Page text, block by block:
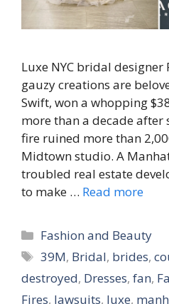
Luxe NYC bridal designer
gauzy creations are
Swift, won a whopping
more than a decade
fire ruined more than
Midtown studio. A
troubled real estate
to make … Read more
Categories
Fashion and Beauty
Tags
39M, Bridal, brides,
destroyed, Dresses, fan,
Fires, lawsuits, luxe,